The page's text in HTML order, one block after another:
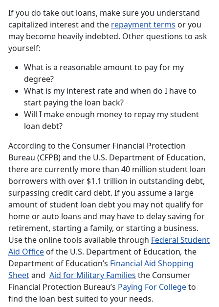
If you do take out loans, make sure you understand
capitalized interest and the repayment terms or you
may become heavily indebted. Other questions to ask
yourself:
What is a reasonable amount to pay for my
degree?
What is my interest rate and when do I have to
start paying the loan back?
Will I make enough money to repay my student
loan debt?
According to the Consumer Financial Protection
Bureau (CFPB) and the U.S. Department of Education,
there are currently more than 40 million student loan
borrowers with over $1.1 trillion in outstanding debt,
surpassing credit card debt. If you assume a large
amount of student loan debt you may not qualify for
home or auto loans and may have to delay saving for
retirement, starting a family, or starting a business.
Use the online tools available through Federal Student
Aid Office of the U.S. Department of Education, the
Department of Education’s Financial Aid Shopping
Sheetand Aid for Military Families the Consumer
Financial Protection Bureau’s Paying For Collegeto
find the loan best suited to your needs.